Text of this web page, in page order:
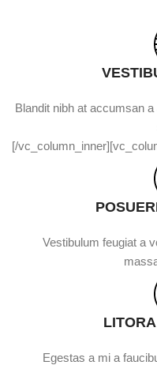
Blandit nibh at accumsan
[/
Vestibulum feugiat a
Egestas a mi a